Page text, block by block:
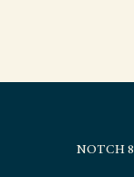
NOTCH 8